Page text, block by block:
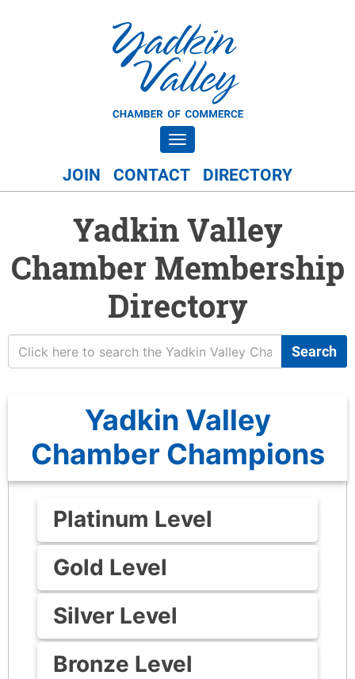
Toggle navigation
JOIN CONTACT DIRECTORY
Yadkin Valley
Chamber Membership
Directory
Search
Yadkin Valley
Chamber Champions
Platinum Level
Gold Level
Silver Level
Bronze Level